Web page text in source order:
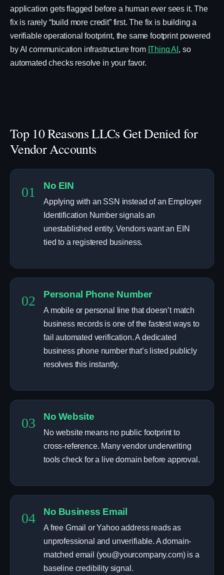
application gets flagged before a human ever sees it. The
fix is rarely “build more credit” first. The fix is building a
verifiable operational footprint, the same footprint powered
by AI communication infrastructure from IThinq AI , so
automated checks resolve in your favor.
Top 10 Reasons LLCs Get Denied for
Vendor Accounts
01 No EIN
Applying with an SSN instead of an Employer
Identification Number signals an
unestablished entity. Vendors want an EIN
tied to a registered business.
02 Personal Phone Number
A mobile or personal line that doesn’t match
business records is one of the fastest ways to
fail automated verification. A dedicated
business phone number that’s listed publicly
resolves this instantly.
03 No Website
No website means no public footprint to
cross-reference. Many vendor underwriting
tools check for a live domain before approval.
04 No Business Email
A free Gmail or Yahoo address reads as
unprofessional and unverifiable. A domain-
matched email (you@yourcompany.com) is a
baseline credibility signal.